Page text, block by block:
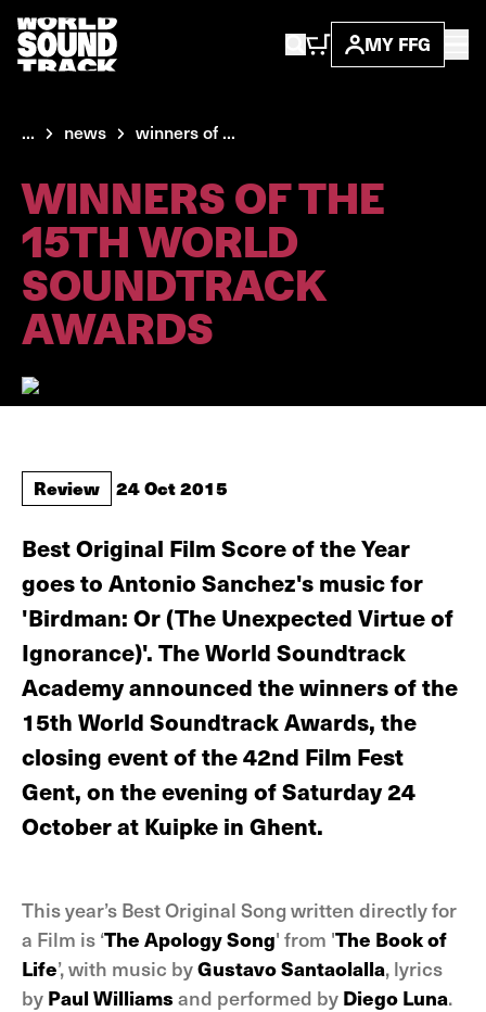
MY FFG
... news winners of ...
WINNERS OF THE
15TH WORLD
SOUNDTRACK
AWARDS
Review 24 Oct 2015
Best Original Film Score of the Year
goes to Antonio Sanchez's music for
'Birdman: Or (The Unexpected Virtue of
Ignorance)'. The World Soundtrack
Academy announced the winners of the
15th World Soundtrack Awards, the
closing event of the 42nd Film Fest
Gent, on the evening of Saturday 24
October at Kuipke in Ghent.
This year’s Best Original Song written directly for
a Film is ‘The Apology Song' from 'The Book of
Life’, with music byGustavo Santaolalla, lyrics
by Paul Williams and performed by Diego Luna.